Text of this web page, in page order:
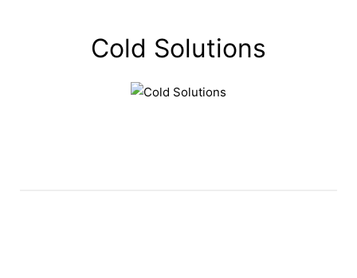
Cold Solutions